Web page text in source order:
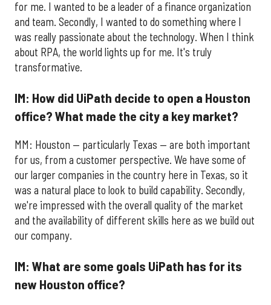
for me. I wanted to be a leader of a finance organization
and team. Secondly, I wanted to do something where I
was really passionate about the technology. When I think
about RPA, the world lights up for me. It's truly
transformative.
IM: How did UiPath decide to open a Houston
office? What made the city a key market?
MM: Houston — particularly Texas — are both important
for us, from a customer perspective. We have some of
our larger companies in the country here in Texas, so it
was a natural place to look to build capability. Secondly,
we're impressed with the overall quality of the market
and the availability of different skills here as we build out
our company.
IM: What are some goals UiPath has for its
new Houston office?